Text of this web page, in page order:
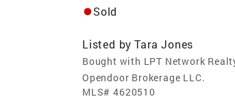
Sold
Listed by Tara Jones
Bought with LPT Network
Opendoor Brokerage LLC.
MLS# 4620510